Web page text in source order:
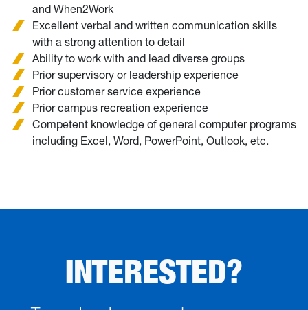
and When2Work
Excellent verbal and written communication skills
with a strong attention to detail
Ability to work with and lead diverse groups
Prior supervisory or leadership experience
Prior customer service experience
Prior campus recreation experience
Competent knowledge of general computer programs
including Excel, Word, PowerPoint, Outlook, etc.
INTERESTED?